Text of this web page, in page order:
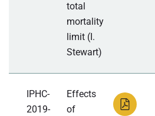
total
mortality
limit (I.
Stewart)
IPHC-
2019-
Effects
of